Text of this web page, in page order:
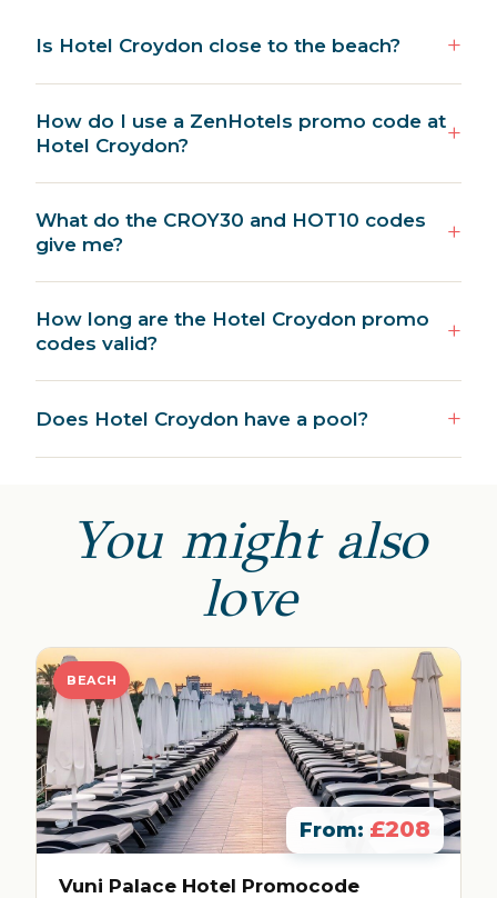
Is Hotel Croydon close to the beach?
How do I use a ZenHotels promo code at
Hotel Croydon?
What do the CROY30 and HOT10 codes
give me?
How long are the Hotel Croydon promo
codes valid?
Does Hotel Croydon have a pool?
You might also
love
BEACH
From: £208
Vuni Palace Hotel Promocode